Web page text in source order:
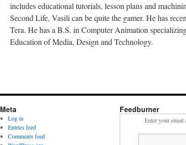
includes educational tutorials, lesson plans and
Second Life, Vasili can be quite the gamer. He has
Tera. He has a B.S. in Computer Animation
Education of Media, Design and Technology.
Meta
Log in
Entries feed
Comments feed
Feedburner
Enter your email